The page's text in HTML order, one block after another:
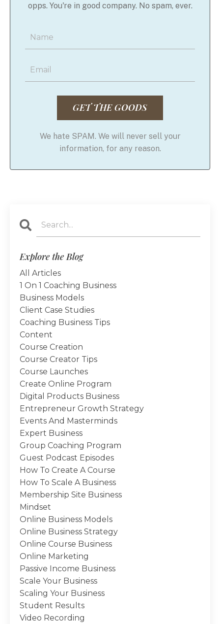
opps. You're in good company. No spam, ever.
GET THE GOODS
We hate SPAM. We will never sell your
information, for any reason.
Explore the Blog
All Articles
1 On 1 Coaching Business
Business Models
Client Case Studies
Coaching Business Tips
Content
Course Creation
Course Creator Tips
Course Launches
Create Online Program
Digital Products Business
Entrepreneur Growth Strategy
Events And Masterminds
Expert Business
Group Coaching Program
Guest Podcast Episodes
How To Create A Course
How To Scale A Business
Membership Site Business
Mindset
Online Business Models
Online Business Strategy
Online Course Business
Online Marketing
Passive Income Business
Scale Your Business
Scaling Your Business
Student Results
Video Recording